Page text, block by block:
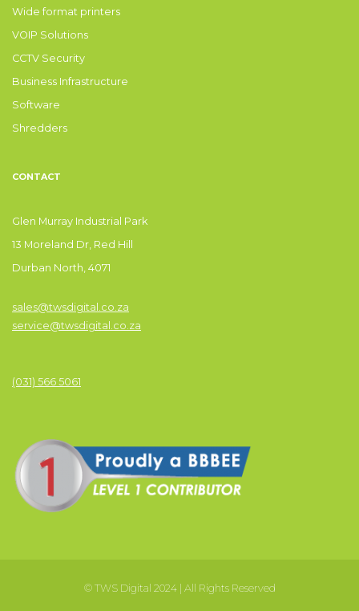
Wide format printers
VOIP Solutions
CCTV Security
Business Infrastructure
Software
Shredders
CONTACT
Glen Murray Industrial Park
13 Moreland Dr, Red Hill
Durban North, 4071
sales@twsdigital.co.za
service@twsdigital.co.za
(031) 566 5061
© TWS Digital 2024 | All Rights Reserved